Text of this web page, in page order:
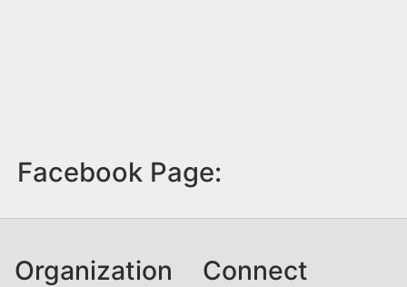
Facebook Page:
Organization Connect